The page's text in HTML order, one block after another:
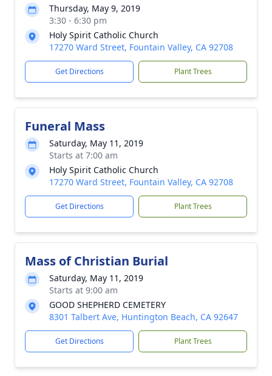
Thursday, May 9, 2019
3:30 - 6:30 pm
Holy Spirit Catholic Church
17270 Ward Street, Fountain Valley, CA 92708
Get Directions Plant Trees
Funeral Mass
Saturday, May 11, 2019
Starts at 7:00 am
Holy Spirit Catholic Church
17270 Ward Street, Fountain Valley, CA 92708
Get Directions Plant Trees
Mass of Christian Burial
Saturday, May 11, 2019
Starts at 9:00 am
GOOD SHEPHERD CEMETERY
8301 Talbert Ave, Huntington Beach, CA 92647
Get Directions Plant Trees